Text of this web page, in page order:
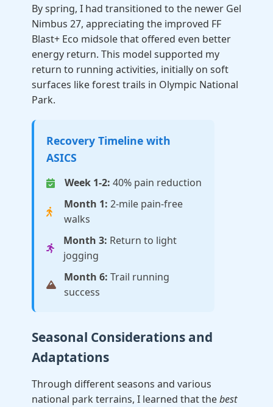
By spring, I had transitioned to the newer Gel
Nimbus 27, appreciating the improved FF
Blast+ Eco midsole that offered even better
energy return. This model supported my
return to running activities, initially on soft
surfaces like forest trails in Olympic National
Park.
Recovery Timeline with
ASICS
Week 1-2: 40% pain reduction
Month 1: 2-mile pain-free
walks
Month 3: Return to light
jogging
Month 6: Trail running
success
Seasonal Considerations and
Adaptations
Through different seasons and various
national park terrains, I learned that thebest